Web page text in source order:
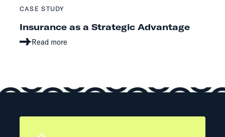
CASE STUDY
Insurance as a Strategic Advantage
Read more